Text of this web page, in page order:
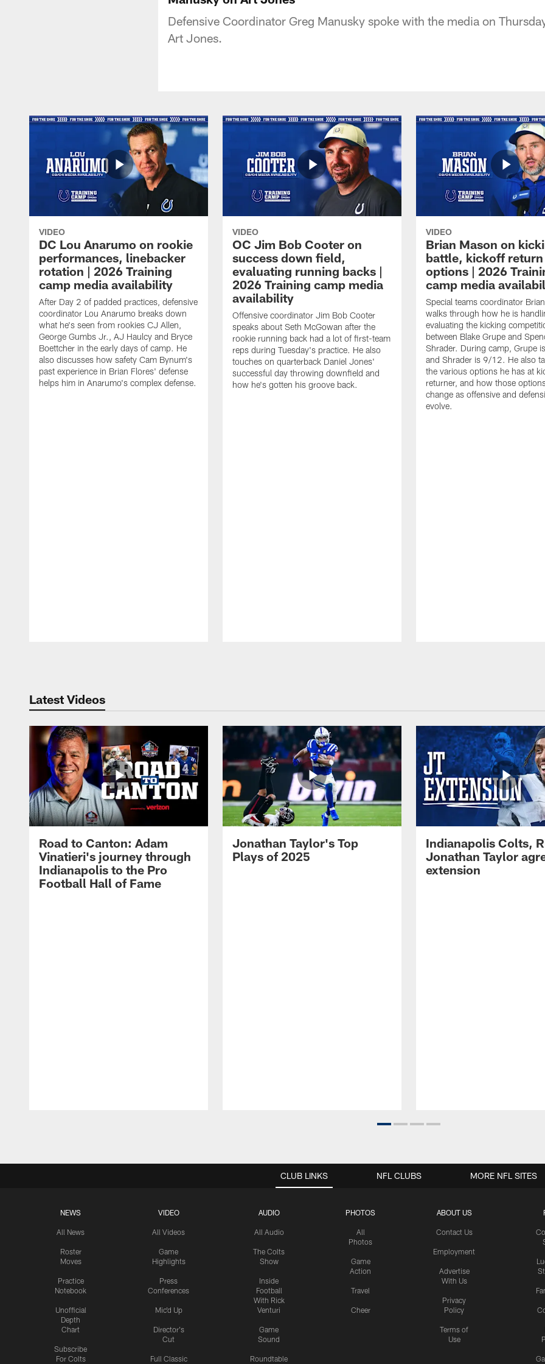
Defensive Coordinator Greg Manusky spoke with the media on
Art Jones.
VIDEO
DC Lou Anarumo on rookie
performances, linebacker
rotation | 2026 Training
camp media availability
After Day 2 of padded practices, defensive
coordinator Lou Anarumo breaks down
what he's seen from rookies CJ Allen,
George Gumbs Jr., AJ Haulcy and Bryce
Boettcher in the early days of camp. He
also discusses how safety Cam Bynum's
past experience in Brian Flores' defense
helps him in Anarumo's complex defense.
VIDEO
OC Jim Bob Cooter on
success down field,
evaluating running backs |
2026 Training camp media
availability
Offensive coordinator Jim Bob Cooter
speaks about Seth McGowan after the
rookie running back had a lot of first-team
reps during Tuesday's practice. He also
touches on quarterback Daniel Jones'
successful day throwing downfield and
how he's gotten his groove back.
VIDEO
Brian Mason on
battle, kickoff return
options | 2026
camp media
Special teams coordinator
walks through how he is
evaluating the kicking
between Blake Grupe and
Shrader. During camp, Grupe
and Shrader is 9/12. He also
the various options he has at
returner, and how those
change as offensive and
evolve.
Latest Videos
Road to Canton: Adam
Vinatieri's journey through
Indianapolis to the Pro
Football Hall of Fame
Jonathan Taylor's Top
Plays of 2025
Indianapolis Colts,
Jonathan Taylor
extension
CLUB LINKS
NEWS
All News
Roster
Moves
Practice
Notebook
Unofficial
Depth
Chart
Subscribe
For Colts
VIDEO
All Videos
Game
Highlights
Press
Conferences
Mic'd Up
Director's
Cut
Full Classic
AUDIO
All Audio
The Colts
Show
Inside
Football
With Rick
Venturi
Game
Sound
Roundtable
PHOTOS
All
Photos
Game
Action
Travel
Cheer
ABOUT US
Contact Us
Employment
Advertise
With Us
Privacy
Policy
Terms of
Use
NFL CLUBS MORE NFL SITES